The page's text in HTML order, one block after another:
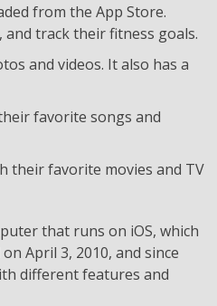
from the App Store.
and track their fitness goals.
and videos. It also has a
favorite songs and
their favorite movies and TV
that runs on iOS, which
April 3, 2010, and since
different features and